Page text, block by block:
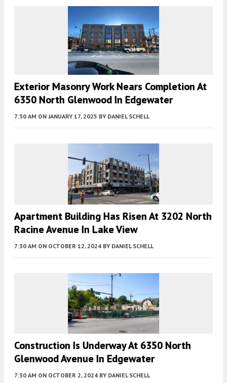
Exterior Masonry Work Nears Completion At
6350 North Glenwood In Edgewater
7:30 AM ON JANUARY 17, 2025 BY DANIEL SCHELL
Apartment Building Has Risen At 3202 North
Racine Avenue In Lake View
7:30 AM ON OCTOBER 12, 2024 BY DANIEL SCHELL
Construction Is Underway At 6350 North
Glenwood Avenue In Edgewater
7:30 AM ON OCTOBER 2, 2024 BY DANIEL SCHELL